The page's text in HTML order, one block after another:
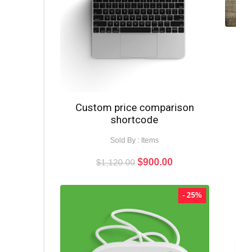
Custom price comparison
shortcode
Sold By : Items
$1,120.00 $900.00
- 25%